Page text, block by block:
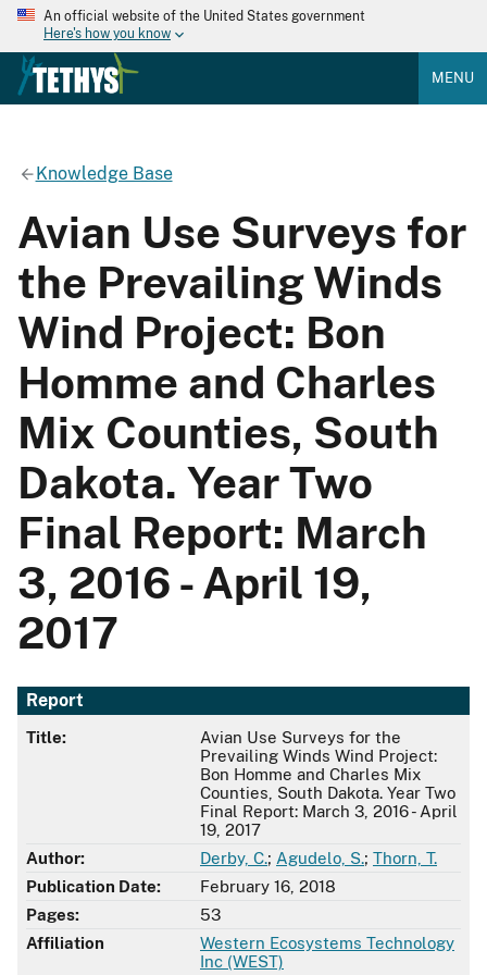
An official website of the United States government
Here's how you know
MENU
Knowledge Base
Avian Use Surveys for
the Prevailing Winds
Wind Project: Bon
Homme and Charles
Mix Counties, South
Dakota. Year Two
Final Report: March
3, 2016 - April 19,
2017
Report
Title:
Avian Use Surveys for the
Prevailing Winds Wind Project:
Bon Homme and Charles Mix
Counties, South Dakota. Year Two
Final Report: March 3, 2016 - April
19, 2017
Author:
Derby, C.; Agudelo, S.; Thorn, T.
Publication Date:
February 16, 2018
Pages:
53
Affiliation
Western Ecosystems Technology
Inc (WEST)